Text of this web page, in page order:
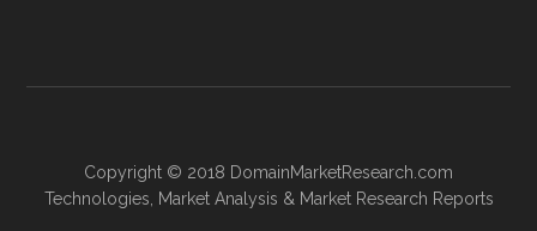
Copyright © 2018 DomainMarketResearch.com
Technologies
Market Analysis & Market Research Reports